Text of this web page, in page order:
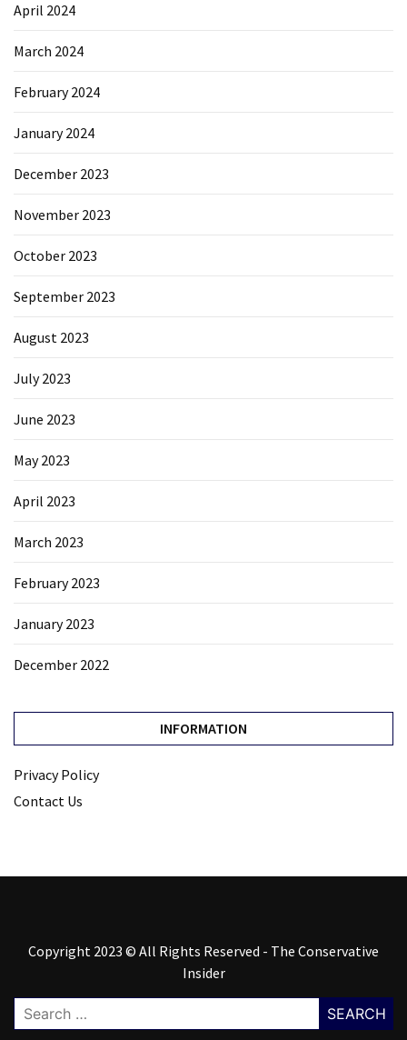
April 2024
March 2024
February 2024
January 2024
December 2023
November 2023
October 2023
September 2023
August 2023
July 2023
June 2023
May 2023
April 2023
March 2023
February 2023
January 2023
December 2022
INFORMATION
Privacy Policy
Contact Us
Copyright 2023 © All Rights Reserved - The Conservative
Insider
Search
for: